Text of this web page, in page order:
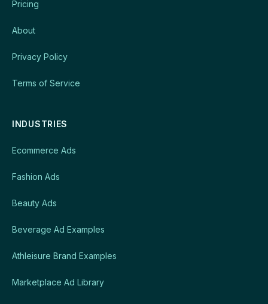
Pricing
About
Privacy Policy
Terms of Service
INDUSTRIES
Ecommerce Ads
Fashion Ads
Beauty Ads
Beverage Ad Examples
Athleisure Brand Examples
Marketplace Ad Library